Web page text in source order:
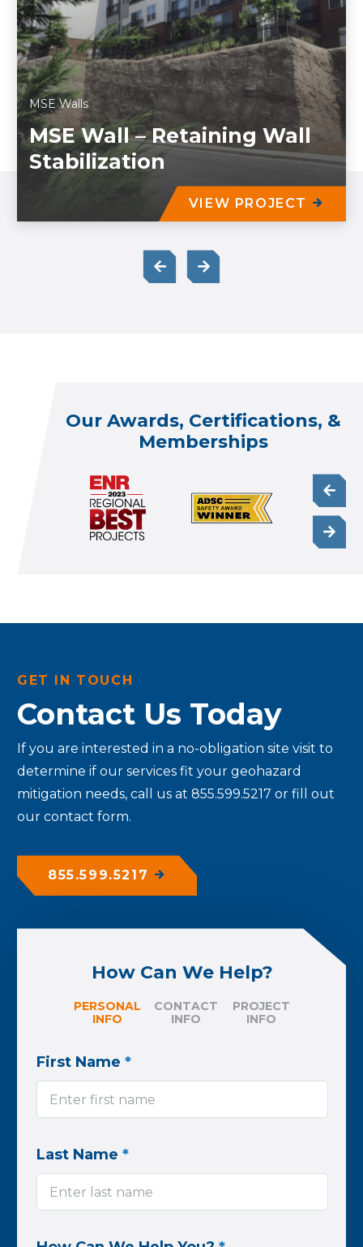
MSE Walls
MSE Wall – Retaining Wall
Stabilization
VIEW PROJECT
Our Awards, Certifications, &
Memberships
GET IN TOUCH
Contact Us Today
If you are interested in a no-obligation site visit to
determine if our services fit your geohazard
mitigation needs, call us at 855.599.5217 or fill out
our contact form.
855.599.5217
How Can We Help?
PERSONAL
INFO
CONTACT
INFO
PROJECT
INFO
First Name *
Last Name *